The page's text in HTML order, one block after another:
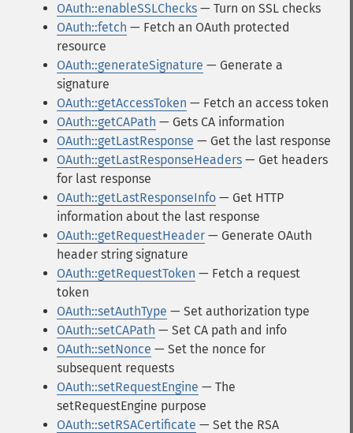
OAuth::enableSSLChecks — Turn on SSL checks
OAuth::fetch — Fetch an OAuth protected
resource
OAuth::generateSignature — Generate a
signature
OAuth::getAccessToken — Fetch an access token
OAuth::getCAPath — Gets CA information
OAuth::getLastResponse — Get the last response
OAuth::getLastResponseHeaders — Get headers
for last response
OAuth::getLastResponseInfo — Get HTTP
information about the last response
OAuth::getRequestHeader — Generate OAuth
header string signature
OAuth::getRequestToken — Fetch a request
token
OAuth::setAuthType — Set authorization type
OAuth::setCAPath — Set CA path and info
OAuth::setNonce — Set the nonce for
subsequent requests
OAuth::setRequestEngine — The
setRequestEngine purpose
OAuth::setRSACertificate — Set the RSA